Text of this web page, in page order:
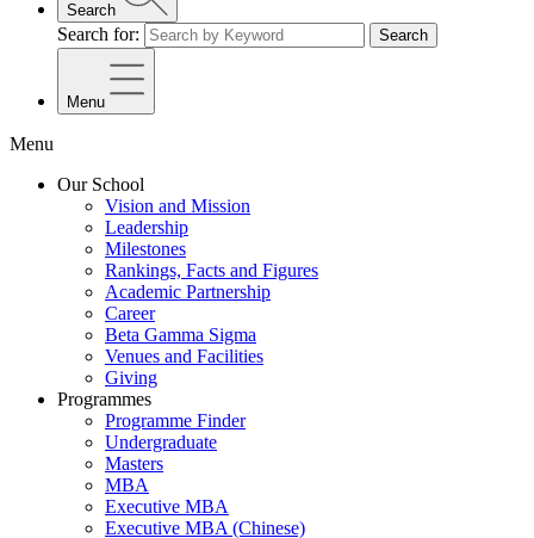
Search
Search for: Search
Menu
Menu
Our School
Vision and Mission
Leadership
Milestones
Rankings, Facts and Figures
Academic Partnership
Career
Beta Gamma Sigma
Venues and Facilities
Giving
Programmes
Programme Finder
Undergraduate
Masters
MBA
Executive MBA
Executive MBA (Chinese)